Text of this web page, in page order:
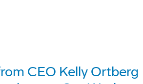
CEO Kelly Ortberg